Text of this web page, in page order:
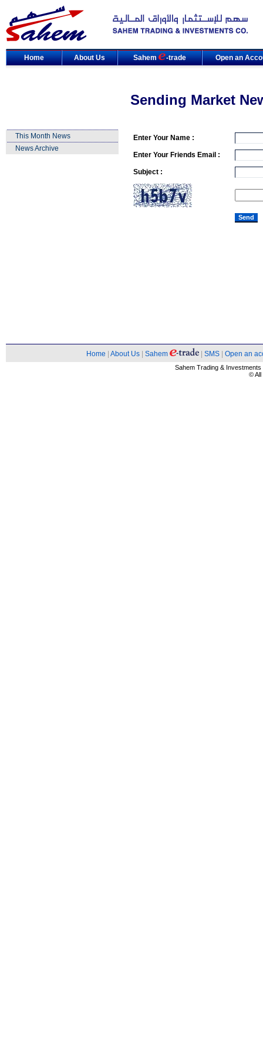
Home About Us Sahem -trade Open an
Sending Market
This Month News
News Archive
Enter Your Name :
Enter Your Friends Email :
Subject :
Home About Us Sahem SMS Open an
Sahem Trading &
© All